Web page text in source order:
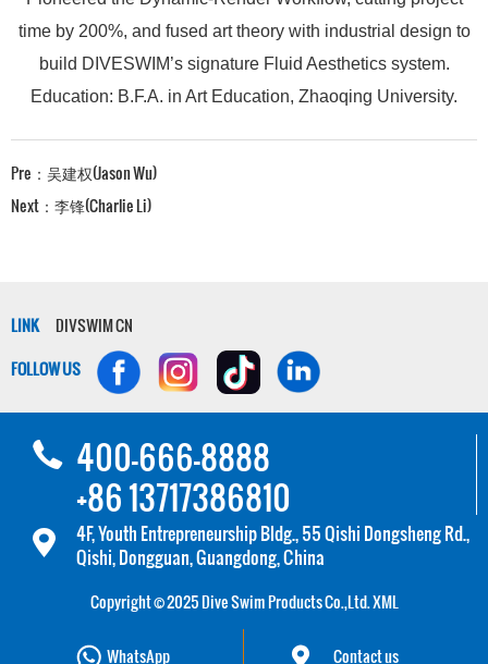
time by 200%, and fused art theory with industrial design to
build DIVESWIM’s signature Fluid Aesthetics system.
Education: B.F.A. in Art Education, Zhaoqing University.
Pre： 吴建权(Jason Wu)
Next： 李锋(Charlie Li)
LINK
DIVSWIM CN
FOLLOW US
400-666-8888
+86 13717386810
4F, Youth Entrepreneurship Bldg., 55 Qishi Dongsheng Rd.,
Qishi, Dongguan, Guangdong, China
Copyright © 2025 Dive Swim Products Co.,Ltd.XML
WhatsApp Contact us